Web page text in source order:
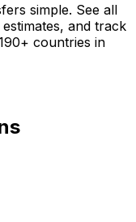
simple. See all
and track
countries in